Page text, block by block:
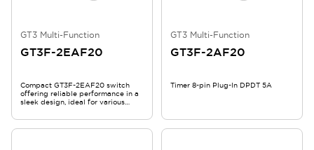
GT3 Multi-Function
GT3F-2EAF20
Compact GT3F-2EAF20 switch
offering reliable performance in a
sleek design, ideal for various
GT3 Multi-Function
GT3F-2AF20
Timer 8-pin Plug-In DPDT 5A